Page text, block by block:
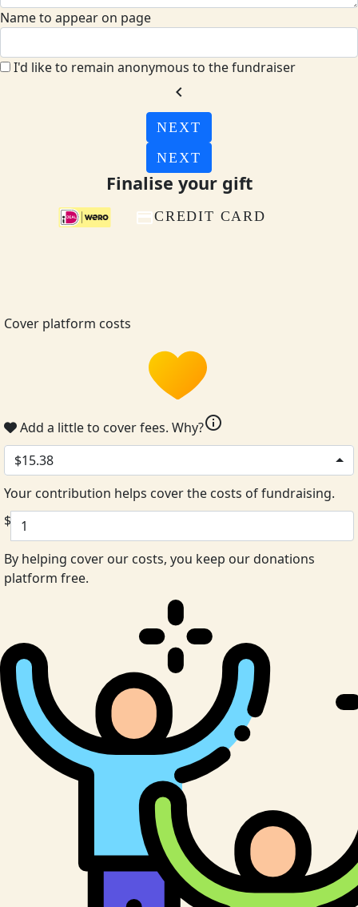
Name to appear on page
I'd like to remain anonymous to the fundraiser
chevron_left
NEXT
NEXT
Finalise your gift
CREDIT CARD
Cover platform costs
Add a little to cover fees. Why?info
$15.38
Your contribution helps cover the costs of fundraising.
$
By helping cover our costs, you keep our donations
platform free.